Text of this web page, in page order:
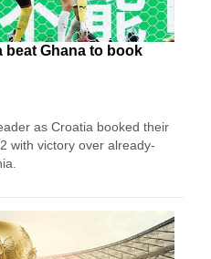
beat Ghana to book
as Croatia booked their
with victory over already-